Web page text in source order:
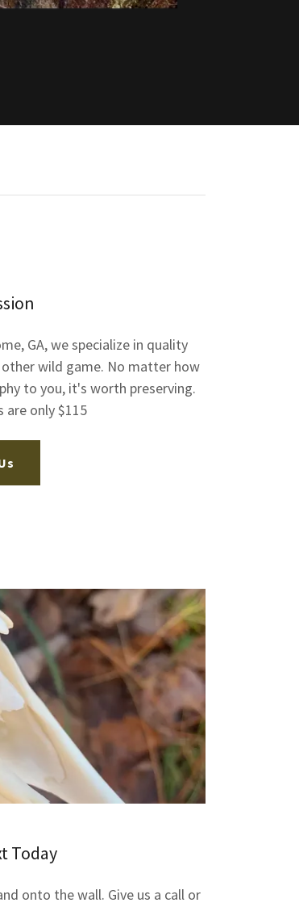
GA, we specialize in quality
wild game. No matter how
to you, it's worth preserving.
are only $115
Today
onto the wall. Give us a call or